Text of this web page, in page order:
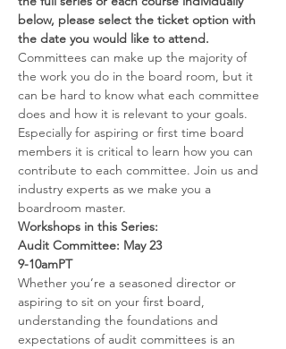
below, please select the ticket option with
the date you would like to attend.
Committees can make up the majority of
the work you do in the board room, but it
can be hard to know what each committee
does and how it is relevant to your goals.
Especially for aspiring or first time board
members it is critical to learn how you can
contribute to each committee. Join us and
industry experts as we make you a
boardroom master.
Workshops in this Series:
Audit Committee: May 23
9-10amPT
Whether you’re a seasoned director or
aspiring to sit on your first board,
understanding the foundations and
expectations of audit committees is an